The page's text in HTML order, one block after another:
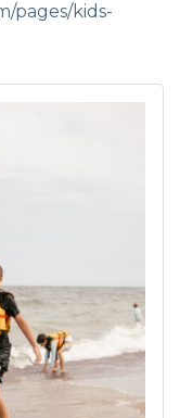
pages/kids-